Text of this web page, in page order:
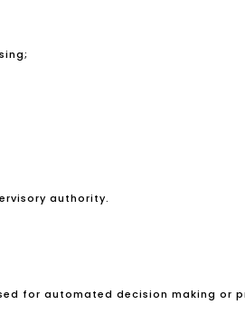
authority.
for automated decision making or